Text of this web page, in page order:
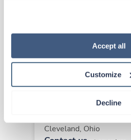
“Decline.” For more details about
how to exercise your choices,
Accept all
Customize
Decline
12hr evenings
36 Hr/wk
Cleveland, Ohio